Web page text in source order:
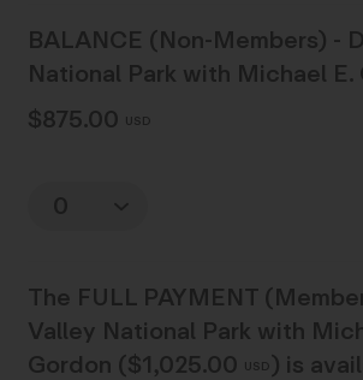
BALANCE (Non-Members) -
National Park with Michael E.
$875.00 USD
The FULL PAYMENT
Valley National Park with
Gordon ($1,025.00 USD) is